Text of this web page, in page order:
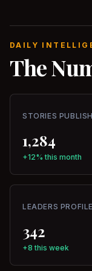
DAILY
The
STORIES
1,284
+12% this month
LEADERS
342
+8 this week